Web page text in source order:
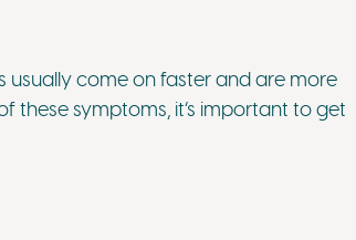
usually come on faster and are more
these symptoms, it’s important to get